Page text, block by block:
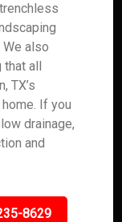
also
that all
TX’s
If you
drainage,
and
8629